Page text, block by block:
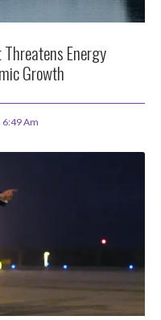
Energy
Growth
6:49 Am